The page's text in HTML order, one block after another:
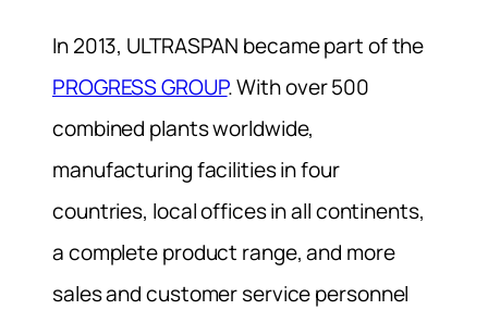
In 2013, ULTRASPAN became part of the
PROGRESS GROUP. With over 500
combined plants worldwide,
manufacturing facilities in four
countries, local offices in all continents,
a complete product range, and more
sales and customer service personnel